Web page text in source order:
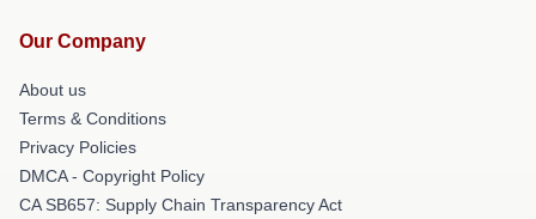
Our Company
About us
Terms & Conditions
Privacy Policies
DMCA - Copyright Policy
CA SB657: Supply Chain Transparency Act